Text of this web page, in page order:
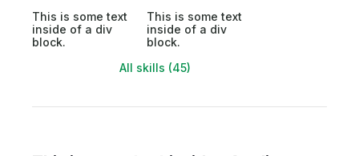
This is some text
inside of a div
block.
This is some text
inside of a div
block.
All skills (45)